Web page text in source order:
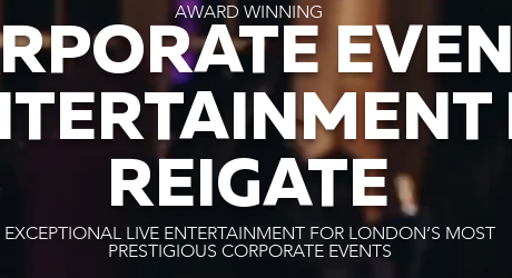
AWARD WINNING
REIGATE
EXCEPTIONAL LIVE ENTERTAINMENT FOR LONDON’S MOST
PRESTIGIOUS CORPORATE EVENTS